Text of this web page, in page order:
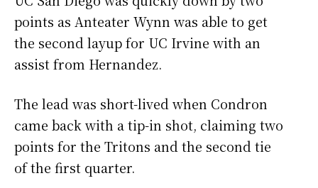
points as Anteater Wynn was able to get
the second layup for UC Irvine with an
assist from Hernandez.
The lead was short-lived when Condron
came back with a tip-in shot, claiming two
points for the Tritons and the second tie
of the first quarter.